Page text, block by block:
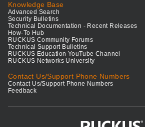
Knowledge Base
Advanced Search
Security Bulletins
Technical Documentation - Recent Releases
How-To Hub
RUCKUS Community Forums
Technical Support Bulletins
RUCKUS Education YouTube Channel
RUCKUS Networks University
Contact Us/Support Phone Numbers
Contact Us/Support Phone Numbers
Feedback